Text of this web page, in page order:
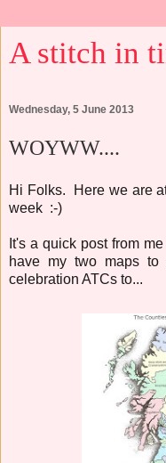
A stitch in
Wednesday, 5 June 2013
WOYWW....
Hi Folks. Here we are
week :-)
It's a quick post from
have my two maps
celebration ATCs to...